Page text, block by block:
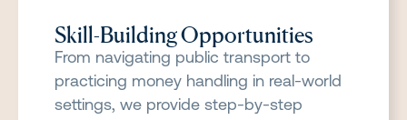
Skill-Building Opportunities
From navigating public transport to
practicing money handling in real-world
settings, we provide step-by-step